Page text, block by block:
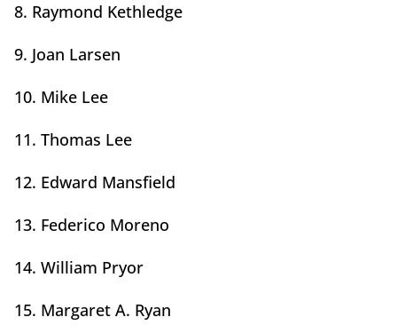
8. Raymond Kethledge
9. Joan Larsen
10. Mike Lee
11. Thomas Lee
12. Edward Mansfield
13. Federico Moreno
14. William Pryor
15. Margaret A. Ryan